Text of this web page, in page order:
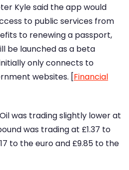
Kyle said the app would
to public services from
to renewing a passport,
be launched as a beta
only connects to
websites. [Financial
was trading slightly lower at
was trading at £1.37 to
to the euro and £9.85 to the